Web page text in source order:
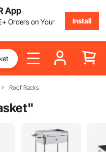
App
+ Orders on Your
Install
Roof Racks
"